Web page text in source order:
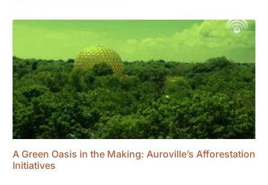
A Green Oasis in the Making: Auroville’s Afforestation
Initiatives